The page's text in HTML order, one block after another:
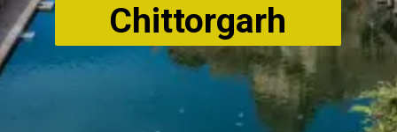
Chittorgarh